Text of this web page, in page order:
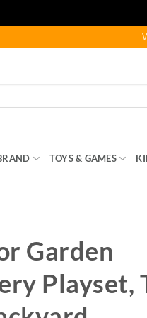
TOYS & GAMES
Garden
Playset,